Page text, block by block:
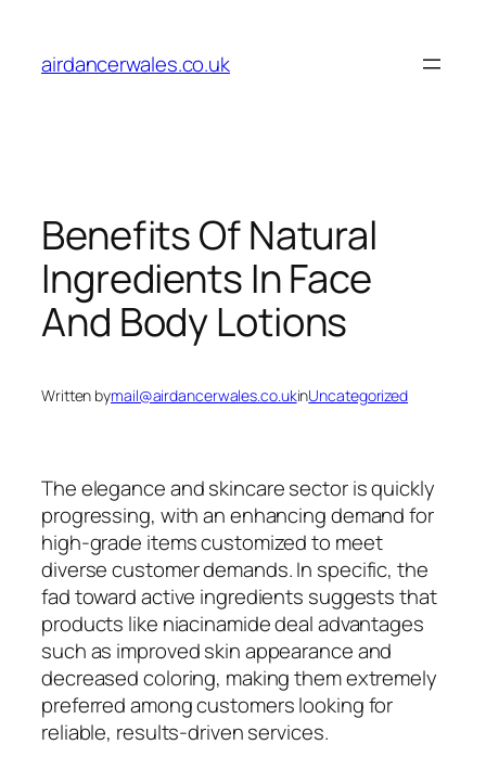
content
airdancerwales.co.uk
Benefits Of Natural
Ingredients In Face
And Body Lotions
Written bymail@airdancerwales.co.ukinUncategorized
The elegance and skincare sector is quickly
progressing, with an enhancing demand for
high-grade items customized to meet
diverse customer demands. In specific, the
fad toward active ingredients suggests that
products like niacinamide deal advantages
such as improved skin appearance and
decreased coloring, making them extremely
preferred among customers looking for
reliable, results-driven services.